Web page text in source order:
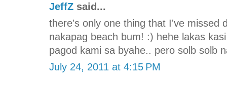
JeffZ said...
there's only one thing that I've missed
nakapag beach bum! :) hehe lakas
pagod kami sa byahe.. pero solb solb
July 24, 2011 at 4:15 PM